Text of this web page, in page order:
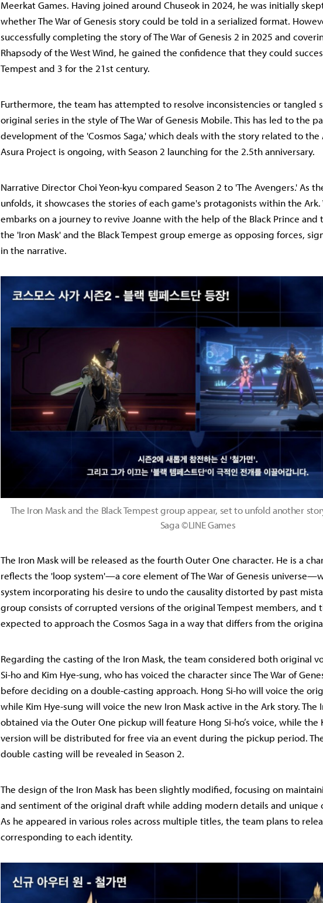
Meerkat Games. Having joined around Chuseok in 2024, he was initially
whether The War of Genesis story could be told in a serialized format.
successfully completing the story of The War of Genesis 2 in 2025 and
Rhapsody of the West Wind, he gained the confidence that they could
Tempest and 3 for the 21st century.
Furthermore, the team has attempted to resolve inconsistencies or tangled
original series in the style of The War of Genesis Mobile. This has led to the
development of the 'Cosmos Saga,' which deals with the story related to the
Asura Project is ongoing, with Season 2 launching for the 2.5th anniversary.
Narrative Director Choi Yeon-kyu compared Season 2 to 'The Avengers.' As
unfolds, it showcases the stories of each game's protagonists within the
embarks on a journey to revive Joanne with the help of the Black Prince and
the 'Iron Mask' and the Black Tempest group emerge as opposing forces,
in the narrative.
The Iron Mask and the Black Tempest group appear, set to unfold another
Saga ©LINE Games
The Iron Mask will be released as the fourth Outer One character. He is a
reflects the 'loop system'—a core element of The War of Genesis
system incorporating his desire to undo the causality distorted by past
group consists of corrupted versions of the original Tempest members, and
expected to approach the Cosmos Saga in a way that differs from the
Regarding the casting of the Iron Mask, the team considered both original
Si-ho and Kim Hye-sung, who has voiced the character since The War of
before deciding on a double-casting approach. Hong Si-ho will voice the
while Kim Hye-sung will voice the new Iron Mask active in the Ark story. The
obtained via the Outer One pickup will feature Hong Si-ho’s voice, while the
version will be distributed for free via an event during the pickup period.
double casting will be revealed in Season 2.
The design of the Iron Mask has been slightly modified, focusing on
and sentiment of the original draft while adding modern details and unique
As he appeared in various roles across multiple titles, the team plans to
corresponding to each identity.